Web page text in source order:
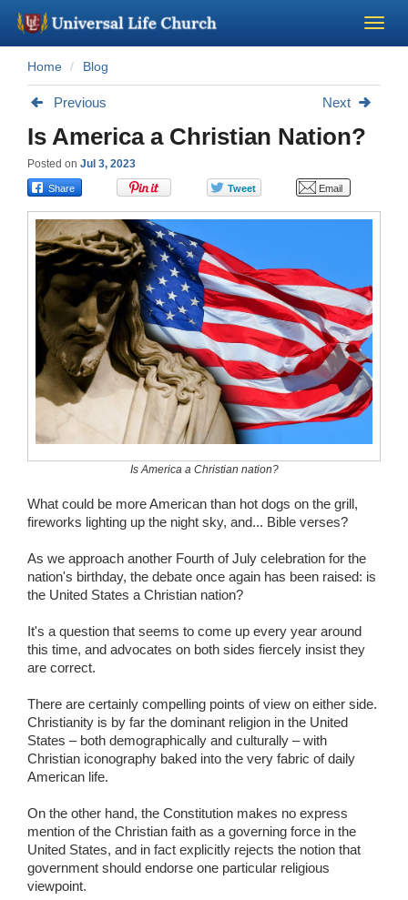
Become a Minister
About Us - Chapel
Perform a Wedding
Minister Training
Marriage Laws
Blog
Wedding Scripts
FAQ / Contact
Home Blog
Previous Next
Is America a Christian Nation?
Posted on Jul 3, 2023
Is America a Christian nation?
What could be more American than hot dogs on the grill,
fireworks lighting up the night sky, and... Bible verses?
As we approach another Fourth of July celebration for the
nation's birthday, the debate once again has been raised: is
the United States a Christian nation?
It's a question that seems to come up every year around
this time, and advocates on both sides fiercely insist they
are correct.
There are certainly compelling points of view on either side.
Christianity is by far the dominant religion in the United
States – both demographically and culturally – with
Christian iconography baked into the very fabric of daily
American life.
On the other hand, the Constitution makes no express
mention of the Christian faith as a governing force in the
United States, and in fact explicitly rejects the notion that
government should endorse one particular religious
viewpoint.